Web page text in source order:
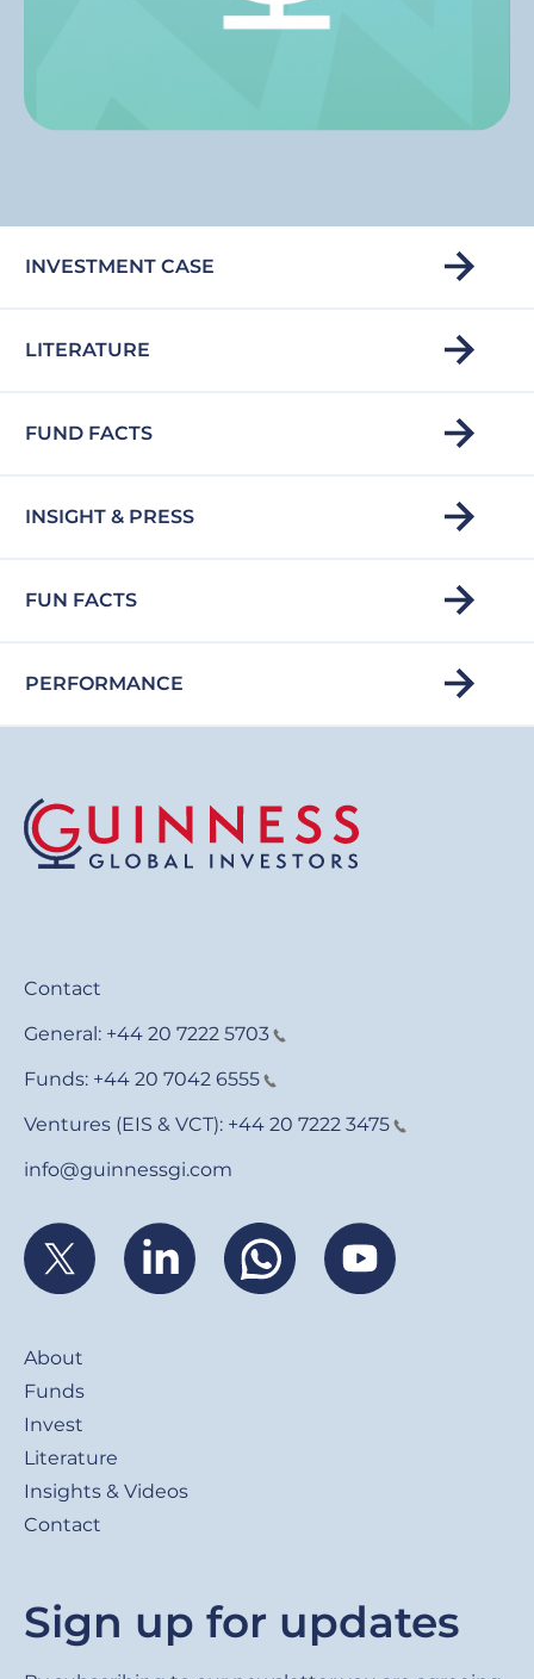
INVESTMENT CASE
LITERATURE
FUND FACTS
INSIGHT & PRESS
FUN FACTS
PERFORMANCE
Contact
General: +44 20 7222 5703
Funds: +44 20 7042 6555
Ventures (EIS & VCT): +44 20 7222 3475
info@guinnessgi.com
About
Funds
Invest
Literature
Insights & Videos
Contact
Sign up for updates